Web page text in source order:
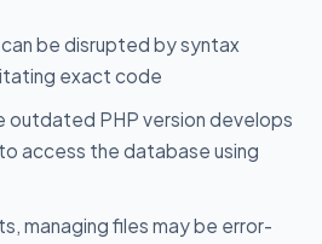
be disrupted by syntax
exact code
outdated PHP version develops
access the database using
managing files may be error-